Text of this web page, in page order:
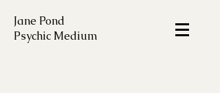
Jane Pond
Psychic Medium